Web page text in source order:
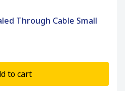
Through Cable Small
to cart